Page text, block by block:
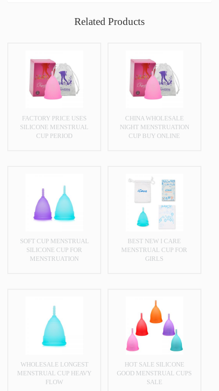
Related Products
FACTORY PRICE USES
SILICONE MENSTRUAL
CUP PERIOD
CHINA WHOLESALE
NIGHT MENSTRUATION
CUP BUY ONLINE
SOFT CUP MENSTRUAL
SILICONE CUP FOR
MENSTRUATION
BEST NEW I CARE
MENSTRUAL CUP FOR
GIRLS
WHOLESALE LONGEST
MENSTRUAL CUP HEAVY
FLOW
HOT SALE SILICONE
GOOD MENSTRUAL CUPS
SALE